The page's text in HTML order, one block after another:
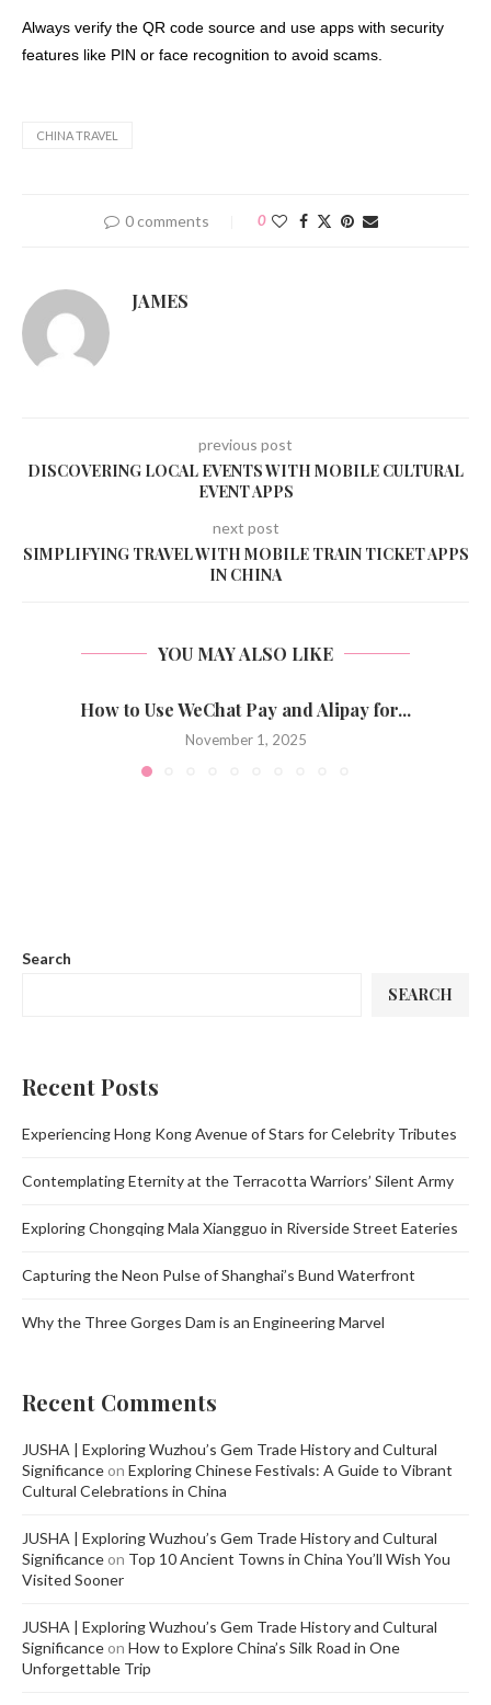
Always verify the QR code source and use apps with security
features like PIN or face recognition to avoid scams.
CHINA TRAVEL
0 comments 0
JAMES
previous post
DISCOVERING LOCAL EVENTS WITH MOBILE CULTURAL
EVENT APPS
next post
SIMPLIFYING TRAVEL WITH MOBILE TRAIN TICKET APPS
IN CHINA
YOU MAY ALSO LIKE
How to Use WeChat Pay and Alipay for...
November 1, 2025
Search
SEARCH
Recent Posts
Experiencing Hong Kong Avenue of Stars for Celebrity Tributes
Contemplating Eternity at the Terracotta Warriors’ Silent Army
Exploring Chongqing Mala Xiangguo in Riverside Street Eateries
Capturing the Neon Pulse of Shanghai’s Bund Waterfront
Why the Three Gorges Dam is an Engineering Marvel
Recent Comments
JUSHA | Exploring Wuzhou’s Gem Trade History and Cultural
Significance on Exploring Chinese Festivals: A Guide to Vibrant
Cultural Celebrations in China
JUSHA | Exploring Wuzhou’s Gem Trade History and Cultural
Significance on Top 10 Ancient Towns in China You’ll Wish You
Visited Sooner
JUSHA | Exploring Wuzhou’s Gem Trade History and Cultural
Significance on How to Explore China’s Silk Road in One
Unforgettable Trip